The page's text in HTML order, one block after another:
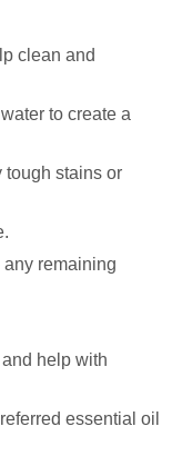
clean and
to create a
tough stains or
remaining
help with
essential oil